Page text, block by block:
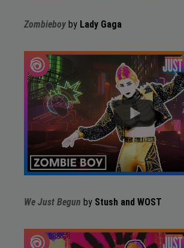
Zombieboy by Lady Gaga
We Just Begun by Stush and WOST